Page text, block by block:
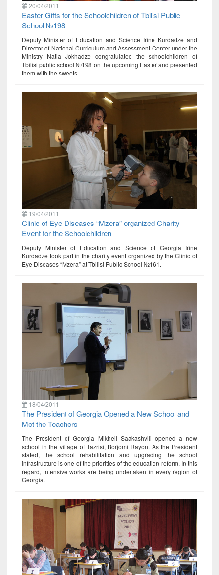
20/04/2011
Easter Gifts for the Schoolchildren of Tbilisi Public
School №198
Deputy Minister of Education and Science Irine Kurdadze and
Director of National Curriculum and Assessment Center under the
Ministry Natia Jokhadze congratulated the schoolchildren of
Tbilisi public school №198 on the upcoming Easter and presented
them with the sweets.
19/04/2011
Clinic of Eye Diseases “Mzera” organized Charity
Event for the Schoolchildren
Deputy Minister of Education and Science of Georgia Irine
Kurdadze took part in the charity event organized by the Clinic of
Eye Diseases “Mzera” at Tbilisi Public School №161.
18/04/2011
The President of Georgia Opened a New School and
Met the Teachers
The President of Georgia Mikheil Saakashvili opened a new
school in the village of Tazrisi, Borjomi Rayon. As the President
stated, the school rehabilitation and upgrading the school
infrastructure is one of the priorities of the education reform. In this
regard, intensive works are being undertaken in every region of
Georgia.